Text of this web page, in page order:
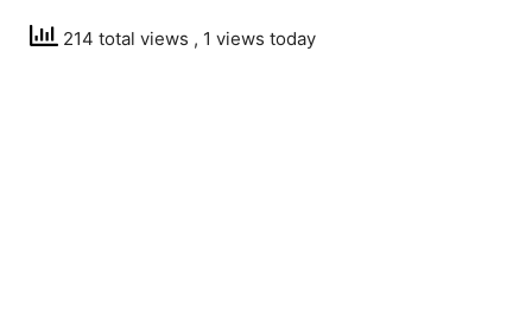
214 total views , 1 views today